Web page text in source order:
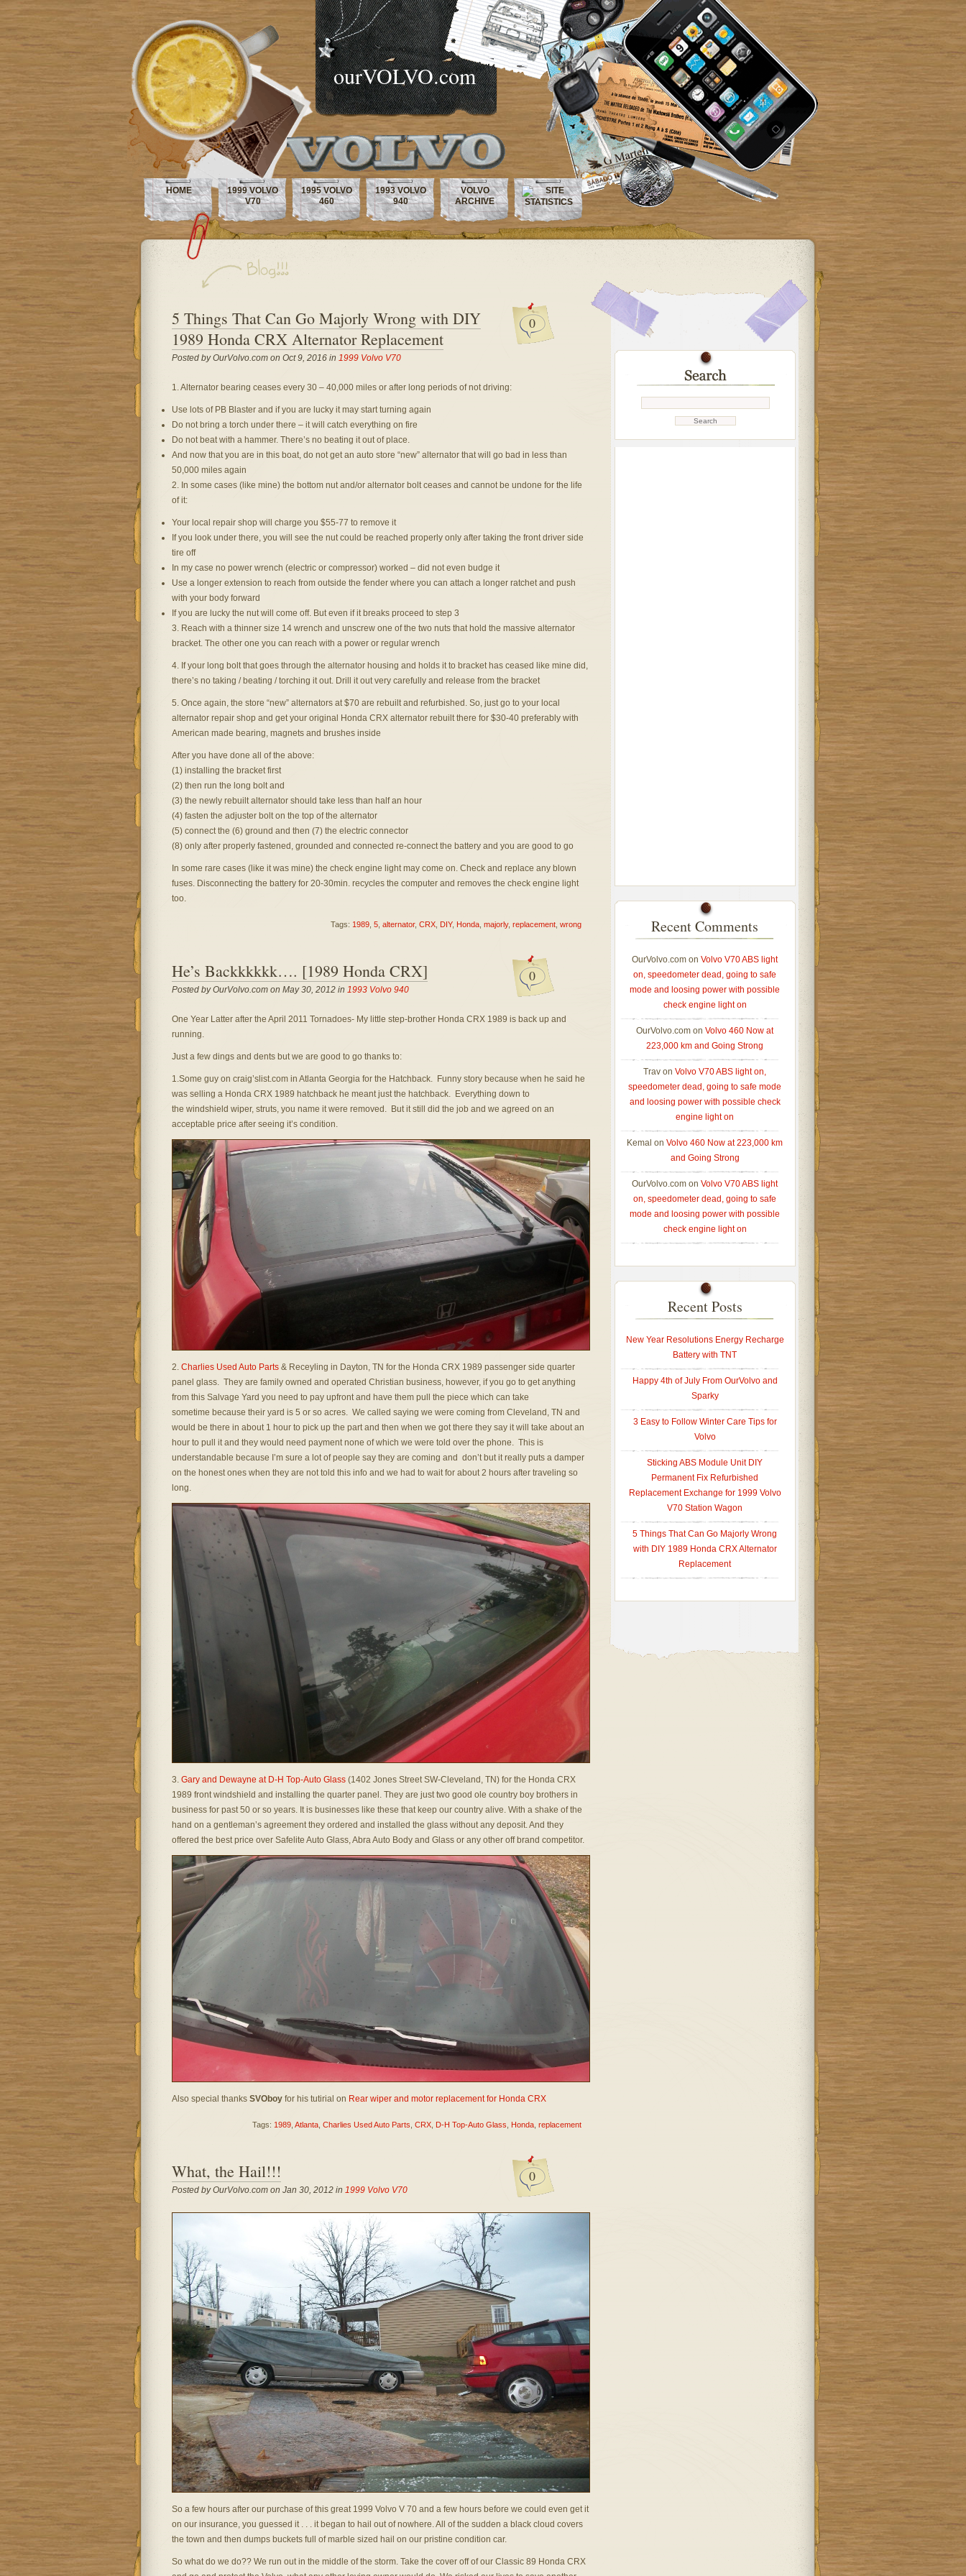
ourVOLVO.com
HOME
1999 VOLVO
V70
1995 VOLVO
460
1993 VOLVO
940
VOLVO
ARCHIVE
0
5 Things That Can Go Majorly Wrong with DIY
1989 Honda CRX Alternator Replacement
Posted by OurVolvo.com on Oct 9, 2016 in 1999 Volvo V70
1. Alternator bearing ceases every 30 – 40,000 miles or after long periods of not driving:
Use lots of PB Blaster and if you are lucky it may start turning again
Do not bring a torch under there – it will catch everything on fire
Do not beat with a hammer. There’s no beating it out of place.
And now that you are in this boat, do not get an auto store “new” alternator that will go bad in less than
50,000 miles again
2. In some cases (like mine) the bottom nut and/or alternator bolt ceases and cannot be undone for the life
of it:
Your local repair shop will charge you $55-77 to remove it
If you look under there, you will see the nut could be reached properly only after taking the front driver side
tire off
In my case no power wrench (electric or compressor) worked – did not even budge it
Use a longer extension to reach from outside the fender where you can attach a longer ratchet and push
with your body forward
If you are lucky the nut will come off. But even if it breaks proceed to step 3
3. Reach with a thinner size 14 wrench and unscrew one of the two nuts that hold the massive alternator
bracket. The other one you can reach with a power or regular wrench
4. If your long bolt that goes through the alternator housing and holds it to bracket has ceased like mine did,
there’s no taking / beating / torching it out. Drill it out very carefully and release from the bracket
5. Once again, the store “new” alternators at $70 are rebuilt and refurbished. So, just go to your local
alternator repair shop and get your original Honda CRX alternator rebuilt there for $30-40 preferably with
American made bearing, magnets and brushes inside
After you have done all of the above:
(1) installing the bracket first
(2) then run the long bolt and
(3) the newly rebuilt alternator should take less than half an hour
(4) fasten the adjuster bolt on the top of the alternator
(5) connect the (6) ground and then (7) the electric connector
(8) only after properly fastened, grounded and connected re-connect the battery and you are good to go
In some rare cases (like it was mine) the check engine light may come on. Check and replace any blown
fuses. Disconnecting the battery for 20-30min. recycles the computer and removes the check engine light
too.
Tags: 1989, 5, alternator, CRX, DIY, Honda, majorly, replacement, wrong
0
He’s Backkkkkk…. [1989 Honda CRX]
Posted by OurVolvo.com on May 30, 2012 in 1993 Volvo 940
One Year Latter after the April 2011 Tornadoes- My little step-brother Honda CRX 1989 is back up and
running.
Just a few dings and dents but we are good to go thanks to:
1.Some guy on craig’slist.com in Atlanta Georgia for the Hatchback. Funny story because when he said he
was selling a Honda CRX 1989 hatchback he meant just the hatchback. Everything down to
the windshield wiper, struts, you name it were removed. But it still did the job and we agreed on an
acceptable price after seeing it’s condition.
2.Charlies Used Auto Parts& Receyling in Dayton, TN for the Honda CRX 1989 passenger side quarter
panel glass. They are family owned and operated Christian business, however, if you go to get anything
from this Salvage Yard you need to pay upfront and have them pull the piece which can take
sometime because their yard is 5 or so acres. We called saying we were coming from Cleveland, TN and
would be there in about 1 hour to pick up the part and then when we got there they say it will take about an
hour to pull it and they would need payment none of which we were told over the phone. This is
understandable because I’m sure a lot of people say they are coming and don’t but it really puts a damper
on the honest ones when they are not told this info and we had to wait for about 2 hours after traveling so
long.
3. Gary and Dewayne at D-H Top-Auto Glass(1402 Jones Street SW-Cleveland, TN) for the Honda CRX
1989 front windshield and installing the quarter panel. They are just two good ole country boy brothers in
business for past 50 or so years. It is businesses like these that keep our country alive. With a shake of the
hand on a gentleman’s agreement they ordered and installed the glass without any deposit. And they
offered the best price over Safelite Auto Glass, Abra Auto Body and Glass or any other off brand competitor.
Also special thanks SVOboyfor his tutirial on Rear wiper and motor replacement for Honda CRX
Tags: 1989, Atlanta, Charlies Used Auto Parts CRX, D-H Top-Auto Glass Honda, replacement
0
What, the Hail!!!
Posted by OurVolvo.com on Jan 30, 2012 in 1999 Volvo V70
So a few hours after our purchase of this great 1999 Volvo V 70 and a few hours before we could even get it
on our insurance, you guessed it . . . it began to hail out of nowhere. All of the sudden a black cloud covers
the town and then dumps buckets full of marble sized hail on our pristine condition car.
So what do we do?? We run out in the middle of the storm. Take the cover off of our Classic 89 Honda CRX
Recent Comments
OurVolvo.com on Volvo V70 ABS light
on, speedometer dead, going to safe
mode and loosing power with possible
check engine light on
OurVolvo.com on Volvo 460 Now at
223,000 km and Going Strong
Trav on Volvo V70 ABS light on,
speedometer dead, going to safe mode
and loosing power with possible check
engine light on
Kemal on Volvo 460 Now at 223,000 km
and Going Strong
OurVolvo.com on Volvo V70 ABS light
on, speedometer dead, going to safe
mode and loosing power with possible
check engine light on
Recent Posts
New Year Resolutions Energy Recharge
Battery with TNT
Happy 4th of July From OurVolvo and
Sparky
3 Easy to Follow Winter Care Tips for
Volvo
Sticking ABS Module Unit DIY
Permanent Fix Refurbished
Replacement Exchange for 1999 Volvo
V70 Station Wagon
5 Things That Can Go Majorly Wrong
with DIY 1989 Honda CRX Alternator
Replacement